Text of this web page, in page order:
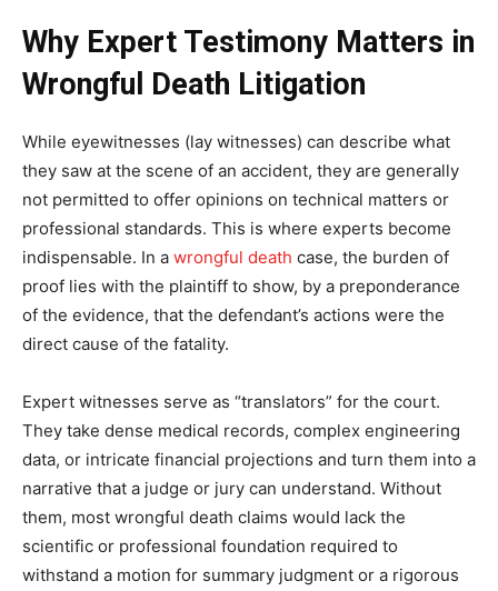
Why Expert Testimony Matters in
Wrongful Death Litigation
While eyewitnesses (lay witnesses) can describe what
they saw at the scene of an accident, they are generally
not permitted to offer opinions on technical matters or
professional standards. This is where experts become
indispensable. In a wrongful death case, the burden of
proof lies with the plaintiff to show, by a preponderance
of the evidence, that the defendant’s actions were the
direct cause of the fatality.
Expert witnesses serve as “translators” for the court.
They take dense medical records, complex engineering
data, or intricate financial projections and turn them into a
narrative that a judge or jury can understand. Without
them, most wrongful death claims would lack the
scientific or professional foundation required to
withstand a motion for summary judgment or a rigorous